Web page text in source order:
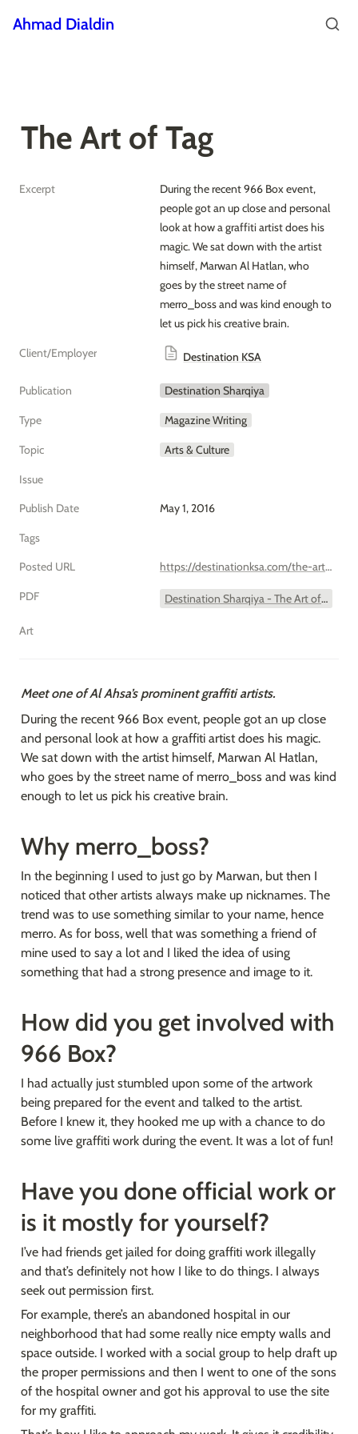
Ahmad Dialdin
The Art of Tag
Excerpt
During the recent 966 Box event,
people got an up close and personal
look at how a graffiti artist does his
magic. We sat down with the artist
himself, Marwan Al Hatlan, who
goes by the street name of
merro_boss and was kind enough to
let us pick his creative brain.
Client/Employer Destination KSA
Publication Destination Sharqiya
Type Magazine Writing
Topic Arts & Culture
Issue
Publish Date
May 1, 2016
Tags
Posted URL
https://destinationksa.com/the-art-of-tag/
PDF Destination Sharqiya - The Art of Tag.pdf
Art
Meet one of Al Ahsa’s prominent graffiti artists.
During the recent 966 Box event, people got an up close
and personal look at how a graffiti artist does his magic.
We sat down with the artist himself, Marwan Al Hatlan,
who goes by the street name of merro_boss and was kind
enough to let us pick his creative brain.
Why merro_boss?
In the beginning I used to just go by Marwan, but then I
noticed that other artists always make up nicknames. The
trend was to use something similar to your name, hence
merro. As for boss, well that was something a friend of
mine used to say a lot and I liked the idea of using
something that had a strong presence and image to it.
How did you get involved with
966 Box?
I had actually just stumbled upon some of the artwork
being prepared for the event and talked to the artist.
Before I knew it, they hooked me up with a chance to do
some live graffiti work during the event. It was a lot of fun!
Have you done official work or
is it mostly for yourself?
I’ve had friends get jailed for doing graffiti work illegally
and that’s definitely not how I like to do things. I always
seek out permission first.
For example, there’s an abandoned hospital in our
neighborhood that had some really nice empty walls and
space outside. I worked with a social group to help draft up
the proper permissions and then I went to one of the sons
of the hospital owner and got his approval to use the site
for my graffiti.